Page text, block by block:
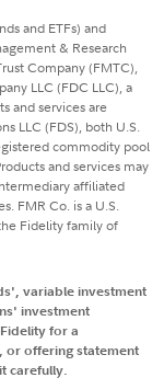
and ETFs) and
& Research
Company (FMTC),
LLC (FDC LLC), a
and services are
LLC (FDS), both U.S.
commodity pool
and services may
affiliated
FMR Co. is a U.S.
Fidelity family of
variable investment
investment
for a
or offering statement
carefully.